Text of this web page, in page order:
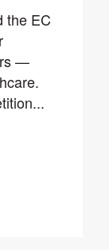
the EC
—